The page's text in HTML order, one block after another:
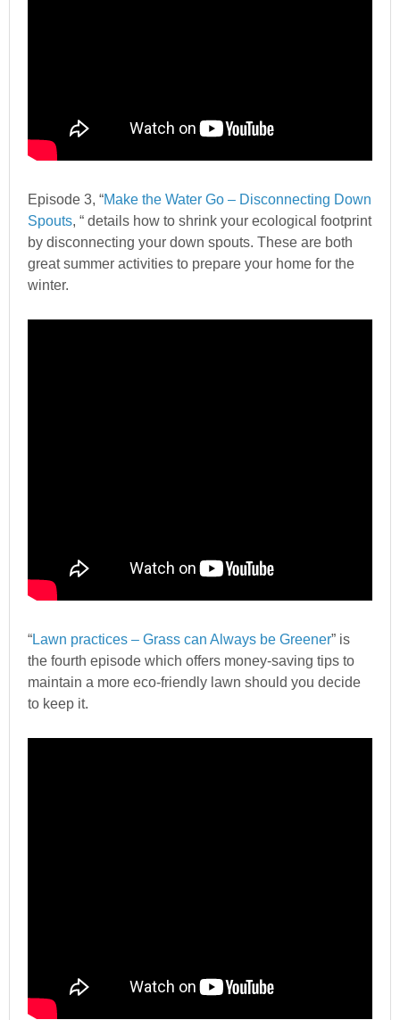
Episode 3, “Make the Water Go – Disconnecting Down
Spouts, “ details how to shrink your ecological footprint
by disconnecting your down spouts. These are both
great summer activities to prepare your home for the
winter.
“Lawn practices – Grass can Always be Greener” is
the fourth episode which offers money-saving tips to
maintain a more eco-friendly lawn should you decide
to keep it.